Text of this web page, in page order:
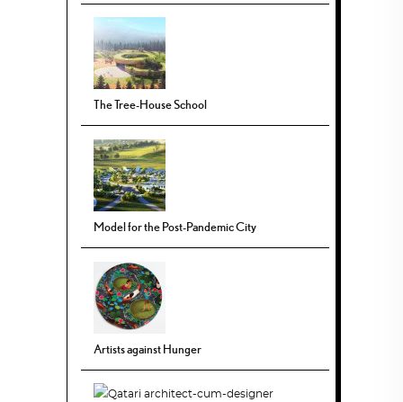
The Tree-House School
Model for the Post-Pandemic City
Artists against Hunger